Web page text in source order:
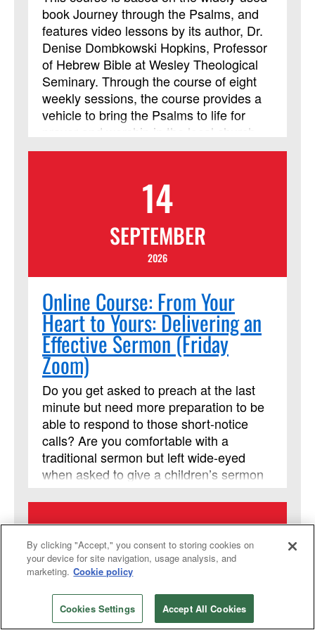
book Journey through the Psalms, and
features video lessons by its author, Dr.
Denise Dombkowski Hopkins, Professor
of Hebrew Bible at Wesley Theological
Seminary. Through the course of eight
weekly sessions, the course provides a
vehicle to bring the Psalms to life for
prayer and worship in the local church
and helps participants learn to approach
intensity of the ancient psalmists.
14
SEPTEMBER
2026
Online Course: From Your
Heart to Yours: Delivering an
Effective Sermon (Friday
Zoom)
Do you get asked to preach at the last
minute but need more preparation to be
able to respond to those short-notice
calls? Are you comfortable with a
traditional sermon but left wide-eyed
when asked to give a children’s sermon
From Your Heart to Theirs is for laity and
clergy who are striving to expand their
preaching skills. It is a two-week course
with insights into the connection of
scripture with events and experiences,
even if you haven’t preached that way
before, while offering a safe space to
practice those skills, and without leaving
14
SEPTEMBER
2026
By clicking "Accept," you consent to storing cookies on
your device for site navigation, usage analysis, and
marketing. Cookie policy
Cookies Settings Accept All Cookies